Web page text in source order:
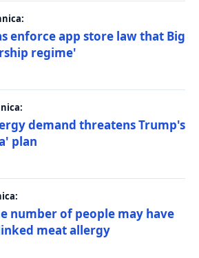
enforce app store law that Big
regime'
demand threatens Trump's
plan
number of people may have
meat allergy